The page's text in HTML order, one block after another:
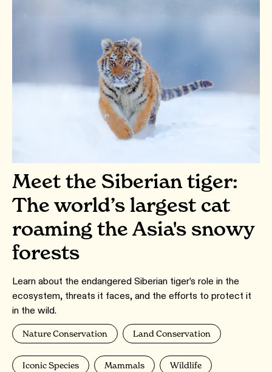
Meet the Siberian tiger:
The world’s largest cat
roaming the Asia's snowy
forests
Learn about the endangered Siberian tiger’s role in the
ecosystem, threats it faces, and the efforts to protect it
in the wild.
Nature Conservation Land Conservation
Iconic Species Mammals Wildlife